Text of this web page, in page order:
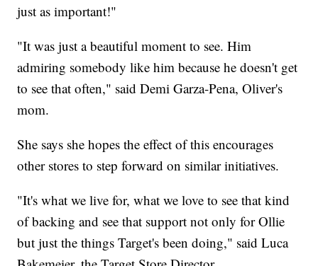
just as important!"
"It was just a beautiful moment to see. Him
admiring somebody like him because he doesn't get
to see that often," said Demi Garza-Pena, Oliver's
mom.
She says she hopes the effect of this encourages
other stores to step forward on similar initiatives.
"It's what we live for, what we love to see that kind
of backing and see that support not only for Ollie
but just the things Target's been doing," said Luca